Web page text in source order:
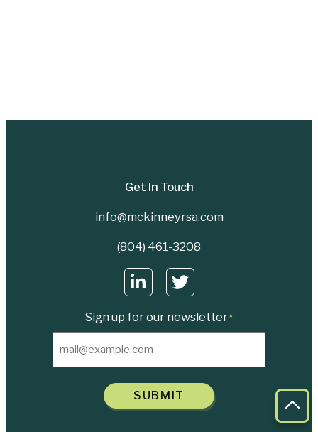
Get In Touch
info@mckinneyrsa.com
(804) 461-3208
Sign up for our newsletter*
SUBMIT